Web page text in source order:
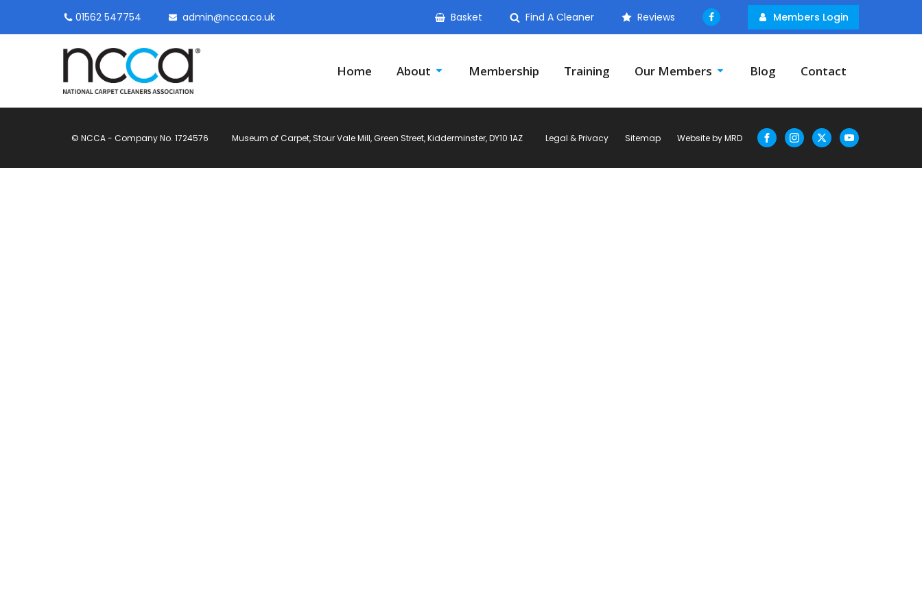
01562 547754 admin@ncca.co.uk Basket Find A Cleaner Reviews Members Login
Home About Membership Training Our Members Blog Contact
© NCCA - Company No. 1724576 Museum of Carpet, Stour Vale Mill, Green Street, Kidderminster, DY10 1AZ Legal & Privacy Sitemap Website by MRD